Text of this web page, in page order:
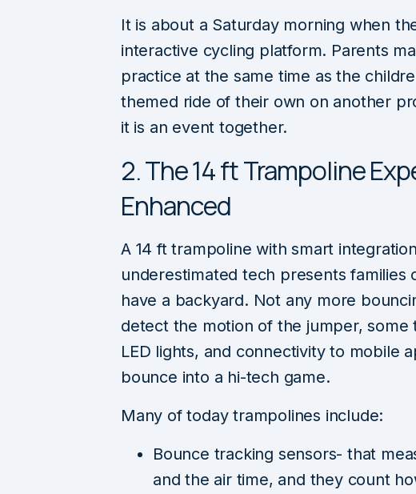
It is about a Saturday morning when
interactive cycling platform. Parents
practice at the same time as the
themed ride of their own on another
it is an event together.
2. The 14 ft Trampoline
Enhanced
A 14 ft trampoline with smart
underestimated tech presents families
have a backyard. Not any more
detect the motion of the jumper, some
LED lights, and connectivity to mobile
bounce into a hi-tech game.
Many of today trampolines include:
Bounce tracking sensors- that
and the air time, and they count